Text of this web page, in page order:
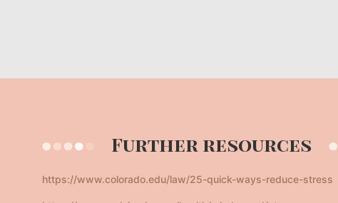
Further resources
https://www.colorado.edu/law/25-quick-ways-reduce-stress